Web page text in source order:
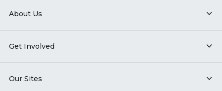
About Us
Get Involved
Our Sites